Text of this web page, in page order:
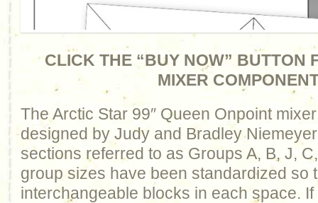
CLICK THE “BUY NOW” BUTTON
MIXER
The Arctic Star 99″ Queen Onpoint
designed by Judy and Bradley
sections referred to as Groups A, B, J,
group sizes have been standardized so
interchangeable blocks in each space.